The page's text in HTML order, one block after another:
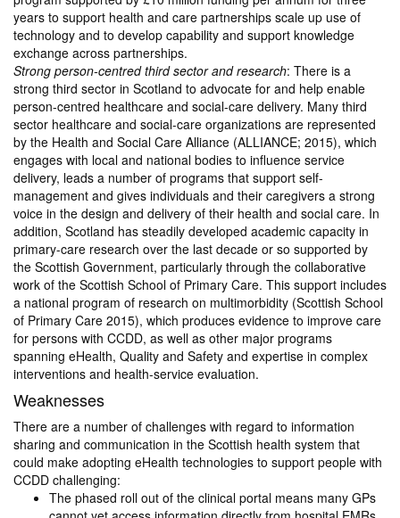
years to support health and care partnerships scale up use of
technology and to develop capability and support knowledge
exchange across partnerships.
Strong person-centred third sector and research: There is a
strong third sector in Scotland to advocate for and help enable
person-centred healthcare and social-care delivery. Many third
sector healthcare and social-care organizations are represented
by the Health and Social Care Alliance (ALLIANCE; 2015), which
engages with local and national bodies to influence service
delivery, leads a number of programs that support self-
management and gives individuals and their caregivers a strong
voice in the design and delivery of their health and social care. In
addition, Scotland has steadily developed academic capacity in
primary-care research over the last decade or so supported by
the Scottish Government, particularly through the collaborative
work of the Scottish School of Primary Care. This support includes
a national program of research on multimorbidity (Scottish School
of Primary Care 2015), which produces evidence to improve care
for persons with CCDD, as well as other major programs
spanning eHealth, Quality and Safety and expertise in complex
interventions and health-service evaluation.
Weaknesses
There are a number of challenges with regard to information
sharing and communication in the Scottish health system that
could make adopting eHealth technologies to support people with
CCDD challenging:
The phased roll out of the clinical portal means many GPs